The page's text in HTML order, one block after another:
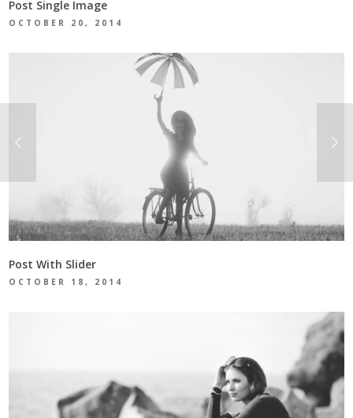
Post Single Image
OCTOBER 20, 2014
Post With Slider
OCTOBER 18, 2014